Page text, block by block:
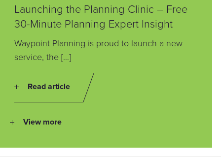
Launching the Planning Clinic – Free
30-Minute Planning Expert Insight
Waypoint Planning is proud to launch a new
service, the […]
Read article
View more